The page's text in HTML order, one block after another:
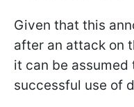
Given that this
after an attack on
it can be
successful use of